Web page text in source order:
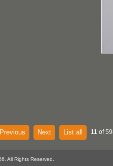
Previous Next List all 11 of
All Rights Reserved.